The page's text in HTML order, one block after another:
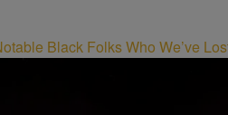
Black Folks Who We’ve